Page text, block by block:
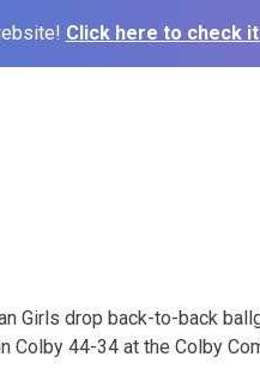
Click here to check
Girls drop back-to-back
Colby 44-34 at the Colby